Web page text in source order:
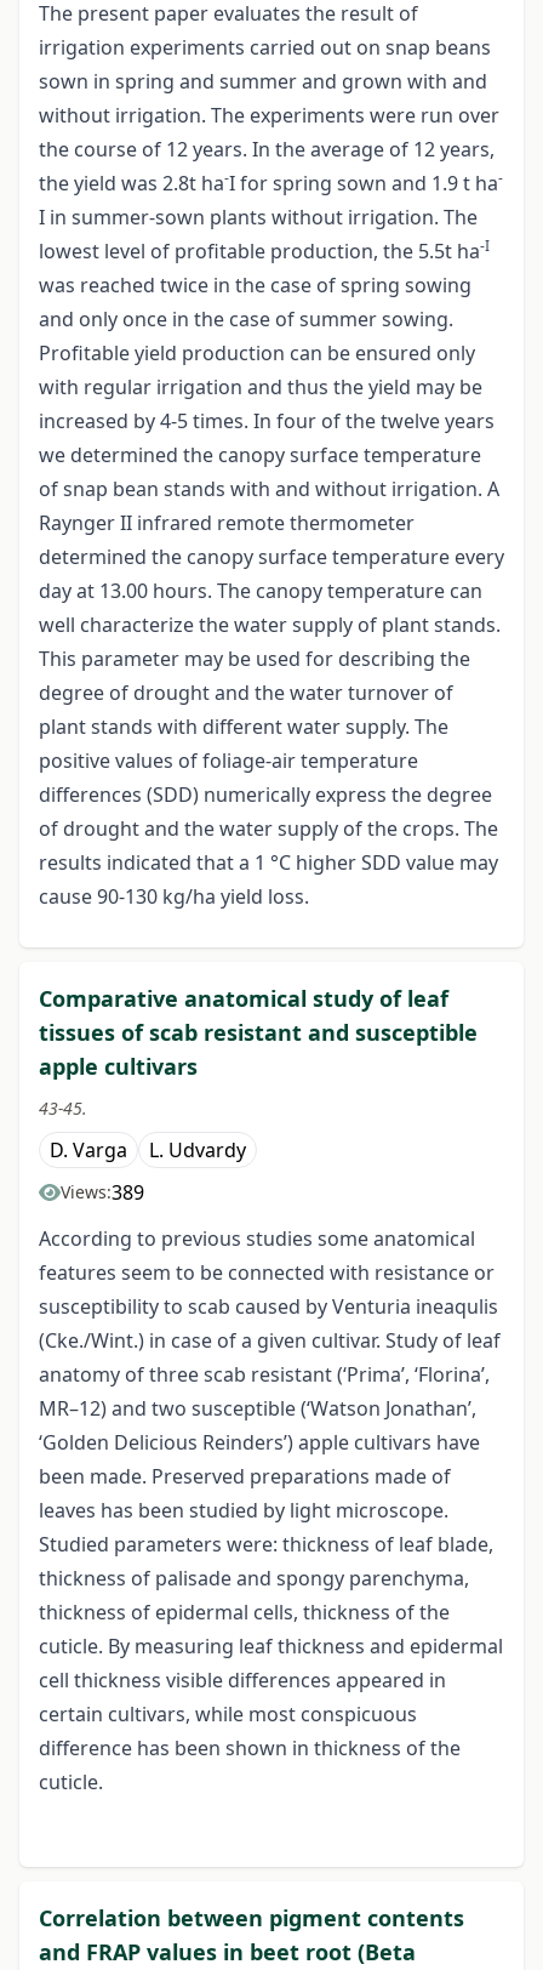
The present paper evaluates the result of
irrigation experiments carried out on snap beans
sown in spring and summer and grown with and
without irrigation. The experiments were run over
the course of 12 years. In the average of 12 years,
the yield was 2.8t ha-I for spring sown and 1.9 t ha-
I in summer-sown plants without irrigation. The
lowest level of profitable production, the 5.5t ha-I
was reached twice in the case of spring sowing
and only once in the case of summer sowing.
Profitable yield production can be ensured only
with regular irrigation and thus the yield may be
increased by 4-5 times. In four of the twelve years
we determined the canopy surface temperature
of snap bean stands with and without irrigation. A
Raynger II infrared remote thermometer
determined the canopy surface temperature every
day at 13.00 hours. The canopy temperature can
well characterize the water supply of plant stands.
This parameter may be used for describing the
degree of drought and the water turnover of
plant stands with different water supply. The
positive values of foliage-air temperature
differences (SDD) numerically express the degree
of drought and the water supply of the crops. The
results indicated that a 1 °C higher SDD value may
cause 90-130 kg/ha yield loss.
Comparative anatomical study of leaf
tissues of scab resistant and susceptible
apple cultivars
43-45.
D. Varga L. Udvardy
Views:389
According to previous studies some anatomical
features seem to be connected with resistance or
susceptibility to scab caused by Venturia ineaqulis
(Cke./Wint.) in case of a given cultivar. Study of leaf
anatomy of three scab resistant (‘Prima’, ‘Florina’,
MR–12) and two susceptible (‘Watson Jonathan’,
‘Golden Delicious Reinders’) apple cultivars have
been made. Preserved preparations made of
leaves has been studied by light microscope.
Studied parameters were: thickness of leaf blade,
thickness of palisade and spongy parenchyma,
thickness of epidermal cells, thickness of the
cuticle. By measuring leaf thickness and epidermal
cell thickness visible differences appeared in
certain cultivars, while most conspicuous
difference has been shown in thickness of the
cuticle.
Correlation between pigment contents
and FRAP values in beet root (Beta